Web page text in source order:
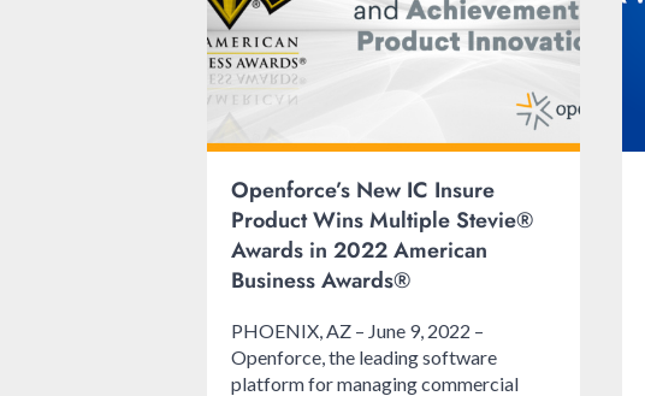
Openforce’s New IC Insure
Product Wins Multiple Stevie®
Awards in 2022 American
Business Awards®
PHOENIX, AZ – June 9, 2022 –
Openforce, the leading software
platform for managing commercial